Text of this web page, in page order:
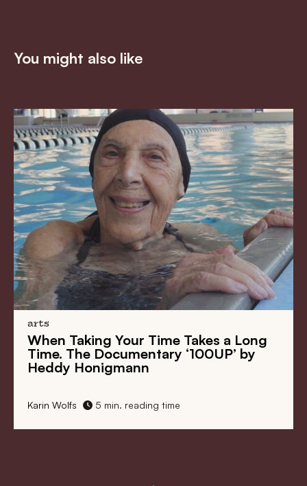
You might also like
Your Time Takes a Long
‘100UP’ by
reading time
Village Idiot
Many Faces of
Cinema